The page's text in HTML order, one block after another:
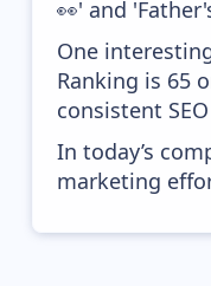
👀' and
One
Ranking is 65
consistent
In today’s
marketing